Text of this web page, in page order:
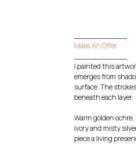
Make An Offer
I painted this
emerges from
surface. The
beneath each layer.
Warm golden
ivory and misty
piece a living